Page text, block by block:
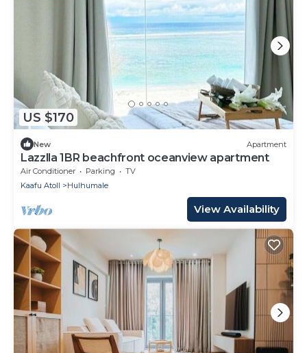
US $170
New Apartment
Lazzlla 1BR beachfront oceanview apartment
Air Conditioner Parking
TV
Kaafu Atoll
Hulhumale
View Availability